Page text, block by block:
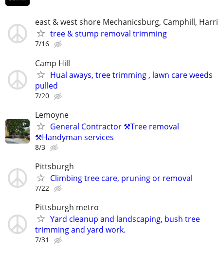
east & west shore Mechanicsburg, Camphill,
tree & stump removal trimming
7/16
Camp Hill
Hual aways, tree trimming , lawn care weeds
pulled
7/20
Lemoyne
General Contractor ⚒️Tree removal
⚒️Handyman services
8/3
Pittsburgh
Climbing tree care, pruning or removal
7/22
Pittsburgh metro
Yard cleanup and landscaping, bush tree
trimming and yard work.
7/31